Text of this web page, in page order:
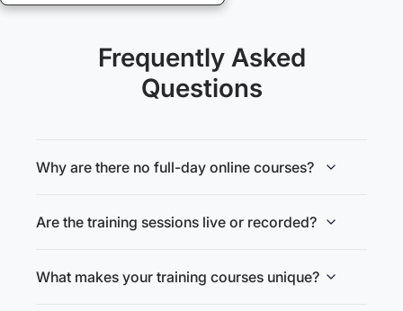
Frequently Asked
Questions
Why are there no full-day online courses?
Are the training sessions live or recorded?
What makes your training courses unique?